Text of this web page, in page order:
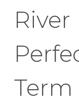
Term